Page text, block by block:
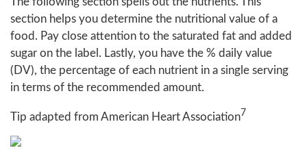
section helps you determine the nutritional value of a
food. Pay close attention to the saturated fat and added
sugar on the label. Lastly, you have the % daily value
(DV), the percentage of each nutrient in a single serving
in terms of the recommended amount.
Tip adapted from American Heart Association7